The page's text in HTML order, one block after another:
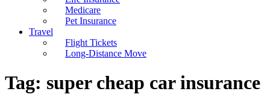
Medicare
Pet Insurance
Travel
Flight Tickets
Long-Distance Move
Tag: super cheap car insurance